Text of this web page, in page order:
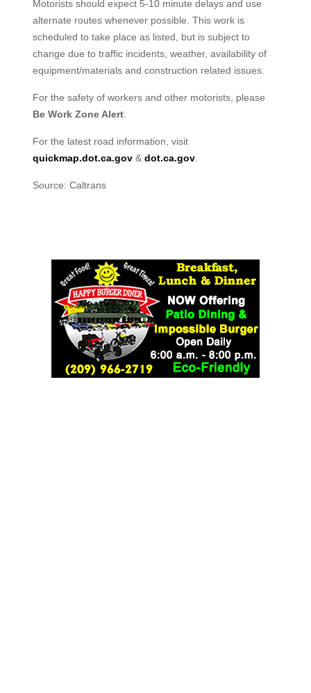
Motorists should expect 5-10 minute delays and use
alternate routes whenever possible. This work is
scheduled to take place as listed, but is subject to
change due to traffic incidents, weather, availability of
equipment/materials and construction related issues.
For the safety of workers and other motorists, please
Be Work Zone Alert.
For the latest road information, visit
quickmap.dot.ca.gov& dot.ca.gov.
Source: Caltrans